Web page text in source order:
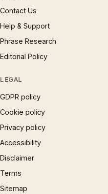
Contact Us
Help & Support
Phrase Research
Editorial Policy
LEGAL
GDPR policy
Cookie policy
Privacy policy
Accessibility
Disclaimer
Terms
Sitemap